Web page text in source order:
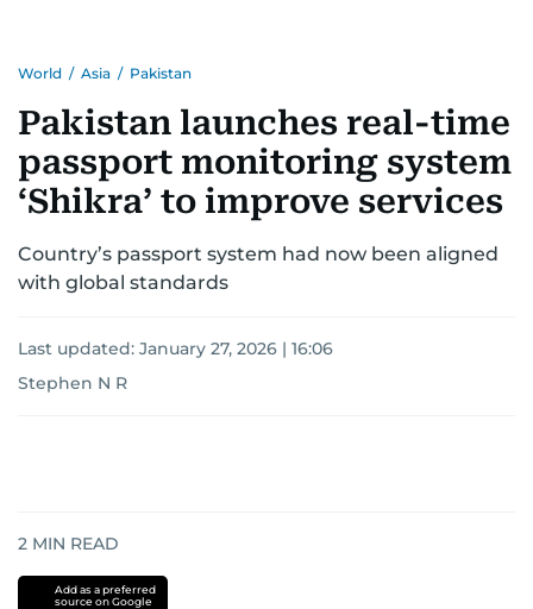
World / Asia / Pakistan
Pakistan launches real-time
passport monitoring system
‘Shikra’ to improve services
Country’s passport system had now been aligned
with global standards
Last updated: January 27, 2026 | 16:06
Stephen N R
2 MIN READ
Add as a preferred
source on Google